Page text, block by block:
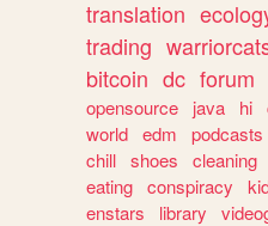
translation
trading
bitcoin dc forum
opensource
java hi
world edm podcasts
chill shoes cleaning
eating conspiracy
enstars
library